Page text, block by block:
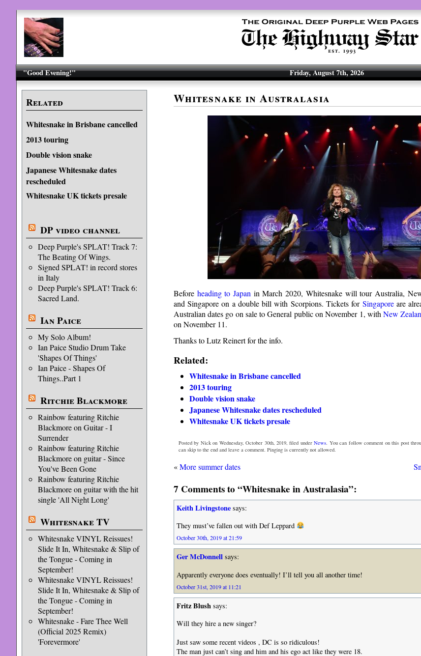
"Good Evening!" Friday, August 7th, 2026
Related
Whitesnake in Brisbane cancelled
2013 touring
Double vision snake
Japanese Whitesnake dates
rescheduled
Whitesnake UK tickets presale
DP video channel
Deep Purple's SPLAT! Track 7:
The Beating Of Wings.
Signed SPLAT! in record stores
in Italy
Deep Purple's SPLAT! Track 6:
Sacred Land.
Ian Paice
My Solo Album!
Ian Paice Studio Drum Take
'Shapes Of Things'
Ian Paice - Shapes Of
Things..Part 1
Ritchie Blackmore
Rainbow featuring Ritchie
Blackmore on Guitar - I
Surrender
Rainbow featuring Ritchie
Blackmore on guitar - Since
You've Been Gone
Rainbow featuring Ritchie
Blackmore on guitar with the hit
single 'All Night Long'
Whitesnake TV
Whitesnake VINYL Reissues!
Slide It In, Whitesnake & Slip of
the Tongue - Coming in
September!
Whitesnake VINYL Reissues!
Slide It In, Whitesnake & Slip of
the Tongue - Coming in
September!
Whitesnake - Fare Thee Well
(Official 2025 Remix)
'Forevermore'
Whitesnake in Australasia
Before heading to Japan in March 2020, Whitesnake will tour Australia,
and Singapore on a double bill with Scorpions. Tickets for Singaporeare
Australian dates go on sale to General public on November 1, withNew
on November 11.
Thanks to Lutz Reinert for the info.
Related:
Whitesnake in Brisbane cancelled
2013 touring
Double vision snake
Japanese Whitesnake dates rescheduled
Whitesnake UK tickets presale
Posted by Nick on Wednesday, October 30th, 2019, filed underNews. You can follow comment on this post
can skip to the end and leave a comment. Pinging is currently not allowed.
«More summer dates
7 Comments to “Whitesnake in Australasia”:
Keith Livingstonesays:
They must’ve fallen out with Def Leppard
October 30th, 2019 at 21:59
Ger McDonnellsays:
Apparently everyone does eventually! I’ll tell you all another time!
October 31st, 2019 at 11:21
Fritz Blushsays:
Will they hire a new singer?
Just saw some recent videos , DC is so ridiculous!
The man just can’t sing and him and his ego act like they were 18.